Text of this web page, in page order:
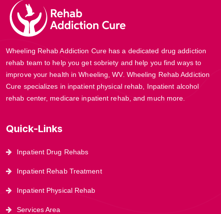
Wheeling Rehab Addiction Cure has a dedicated drug addiction
rehab team to help you get sobriety and help you find ways to
improve your health in Wheeling, WV. Wheeling Rehab Addiction
Cure specializes in inpatient physical rehab, Inpatient alcohol
rehab center, medicare inpatient rehab, and much more.
Quick-Links
Inpatient Drug Rehabs
Inpatient Rehab Treatment
Inpatient Physical Rehab
Services Area